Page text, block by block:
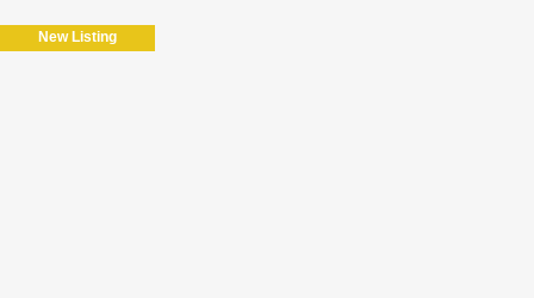
New Listing